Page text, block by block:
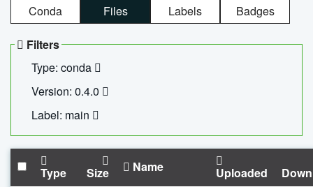
Conda Files Labels Badges
Filters
Type: conda
Version: 0.4.0
Label: main
Type Size Name Uploaded